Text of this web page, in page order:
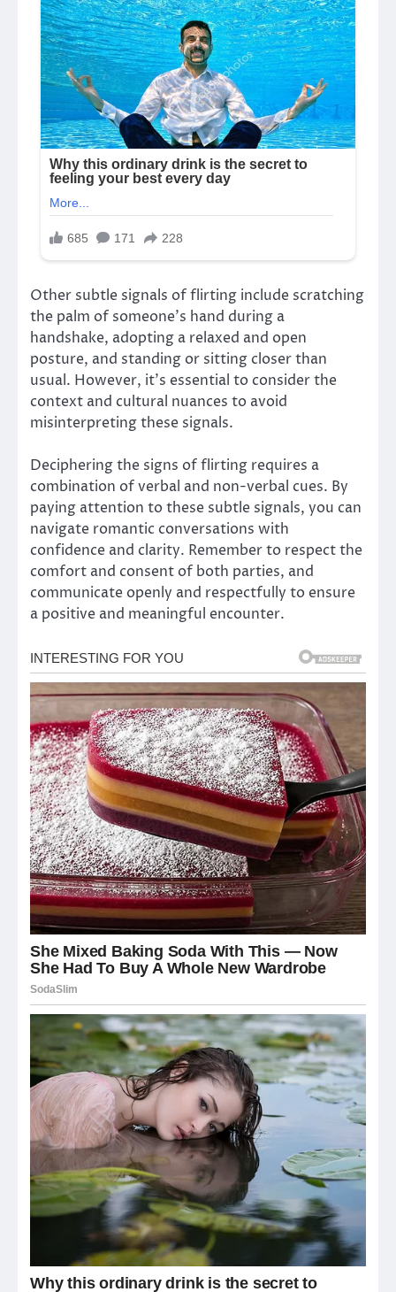
Other subtle signals of flirting include scratching
the palm of someone’s hand during a
handshake, adopting a relaxed and open
posture, and standing or sitting closer than
usual. However, it’s essential to consider the
context and cultural nuances to avoid
misinterpreting these signals.
Deciphering the signs of flirting requires a
combination of verbal and non-verbal cues. By
paying attention to these subtle signals, you can
navigate romantic conversations with
confidence and clarity. Remember to respect the
comfort and consent of both parties, and
communicate openly and respectfully to ensure
a positive and meaningful encounter.